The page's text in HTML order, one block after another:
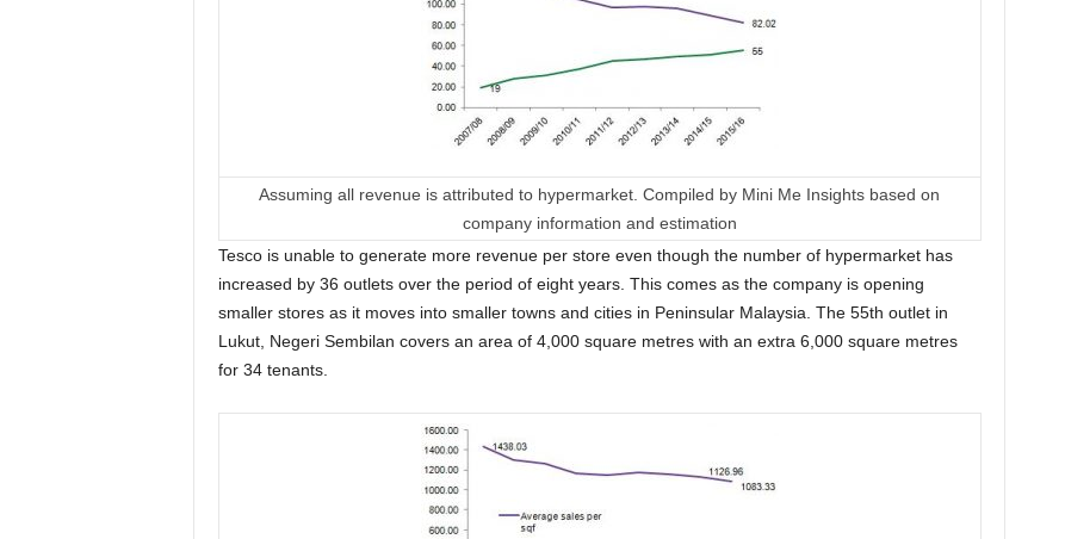
Assuming all revenue is attributed to hypermarket. Compiled by Mini Me Insights based on
company information and estimation
Tesco is unable to generate more revenue per store even though the number of hypermarket has
increased by 36 outlets over the period of eight years. This comes as the company is opening
smaller stores as it moves into smaller towns and cities in Peninsular Malaysia. The 55th outlet in
Lukut, Negeri Sembilan covers an area of 4,000 square metres with an extra 6,000 square metres
for 34 tenants.